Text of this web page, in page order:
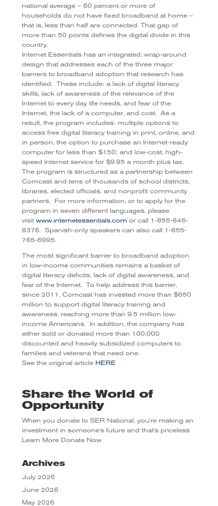
national average – 60 percent or more of
households do not have fixed broadband at home –
that is, less than half are connected. That gap of
more than 50 points defines the digital divide in this
country.
Internet Essentials has an integrated, wrap-around
design that addresses each of the three major
barriers to broadband adoption that research has
identified. These include: a lack of digital literacy
skills, lack of awareness of the relevance of the
Internet to every day life needs, and fear of the
Internet, the lack of a computer, and cost. As a
result, the program includes: multiple options to
access free digital literacy training in print, online, and
in person, the option to purchase an Internet-ready
computer for less than $150; and low-cost, high-
speed Internet service for $9.95 a month plus tax.
The program is structured as a partnership between
Comcast and tens of thousands of school districts,
libraries, elected officials, and nonprofit community
partners. For more information, or to apply for the
program in seven different languages, please
visit www.internetessentials.com or call 1-855-846-
8376. Spanish-only speakers can also call 1-855-
765-6995.
The most significant barrier to broadband adoption
in low-income communities remains a basket of
digital literacy deficits, lack of digital awareness, and
fear of the Internet. To help address this barrier,
since 2011, Comcast has invested more than $650
million to support digital literacy training and
awareness, reaching more than 9.5 million low-
income Americans. In addition, the company has
either sold or donated more than 100,000
discounted and heavily subsidized computers to
families and veterans that need one.
See the original article HERE
Share the World of
Opportunity
When you donate to SER National, you're making an
investment in someone's future and that's priceless
Learn More Donate Now
Archives
July 2026
June 2026
May 2026